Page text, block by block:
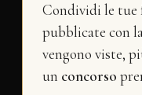
Condividi le tue
pubblicate con
vengono viste,
un concorso